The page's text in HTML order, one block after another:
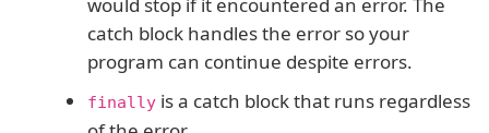
would stop if it encountered an error. The
catch block handles the error so your
program can continue despite errors.
finally is a catch block that runs regardless